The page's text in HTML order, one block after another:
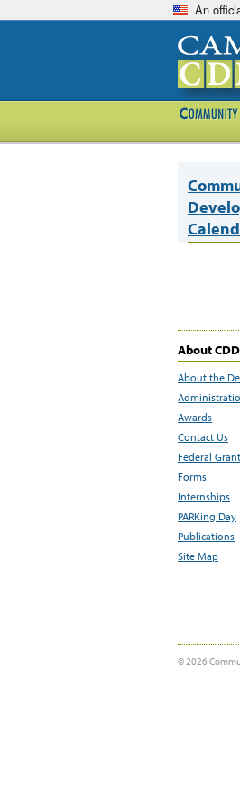
An
About CDD
About the
Awards
Contact Us
Federal
Forms
Internships
PARKing Day
Publications
Site Map
© 2026